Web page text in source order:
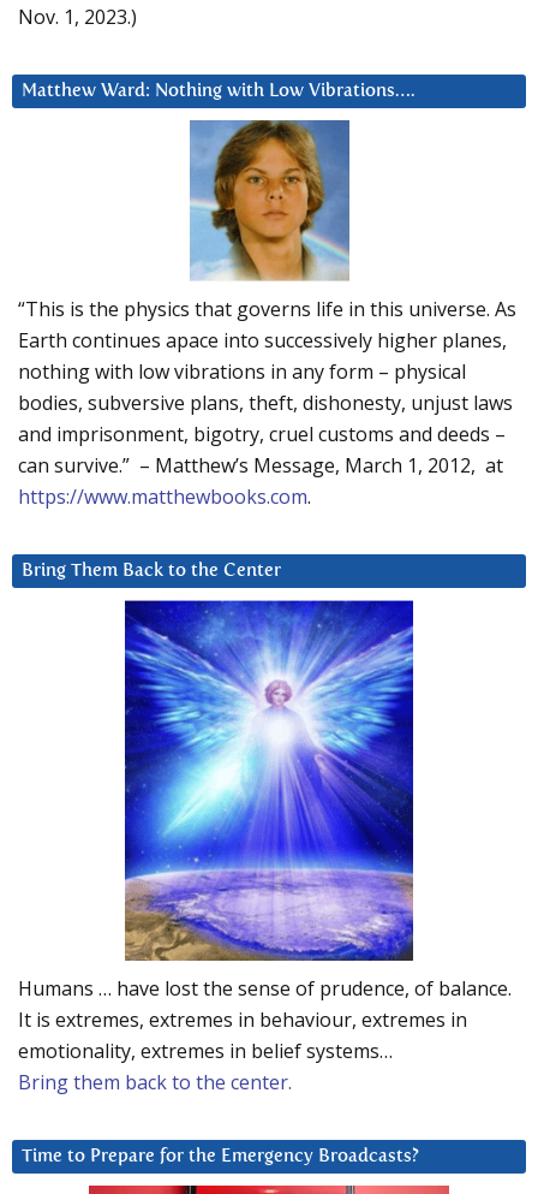
Nov. 1, 2023.)
Matthew Ward: Nothing with Low Vibrations….
“This is the physics that governs life in this universe. As
Earth continues apace into successively higher planes,
nothing with low vibrations in any form – physical
bodies, subversive plans, theft, dishonesty, unjust laws
and imprisonment, bigotry, cruel customs and deeds –
can survive.” – Matthew’s Message, March 1, 2012, at
https://www.matthewbooks.com.
Bring Them Back to the Center
Humans … have lost the sense of prudence, of balance.
It is extremes, extremes in behaviour, extremes in
emotionality, extremes in belief systems…
Bring them back to the center.
Time to Prepare for the Emergency Broadcasts?